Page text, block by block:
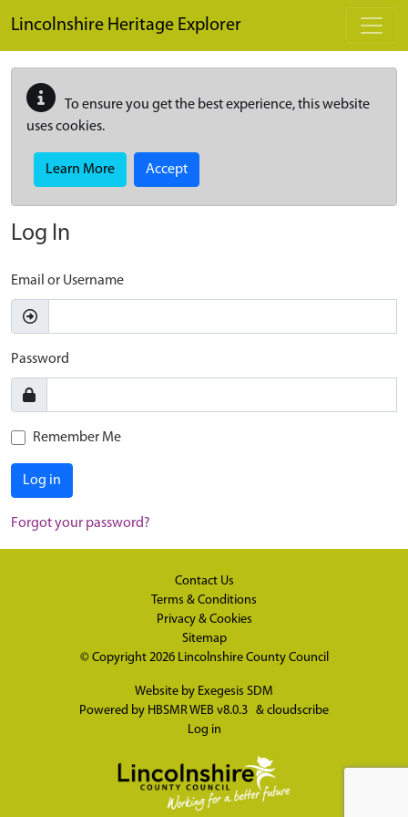
Lincolnshire Heritage Explorer
To ensure you get the best experience, this website
uses cookies.
Learn More Accept
Log In
Email or Username
Password
Remember Me
Log in
Forgot your password?
Contact Us
Terms & Conditions
Privacy & Cookies
Sitemap
© Copyright 2026 Lincolnshire County Council
Website by Exegesis SDM
Powered by HBSMR WEB v8.0.3 & cloudscribe
Log in